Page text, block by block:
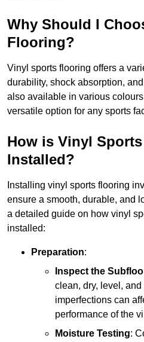
Why Should I
Flooring?
Vinyl sports flooring offers a
durability, shock absorption,
also available in various
versatile option for any sports
How is Vinyl
Installed?
Installing vinyl sports flooring
ensure a smooth, durable, and
a detailed guide on how vinyl
installed:
Preparation:
Inspect the
clean, dry, level,
imperfections can
performance of the
Moisture Testing: